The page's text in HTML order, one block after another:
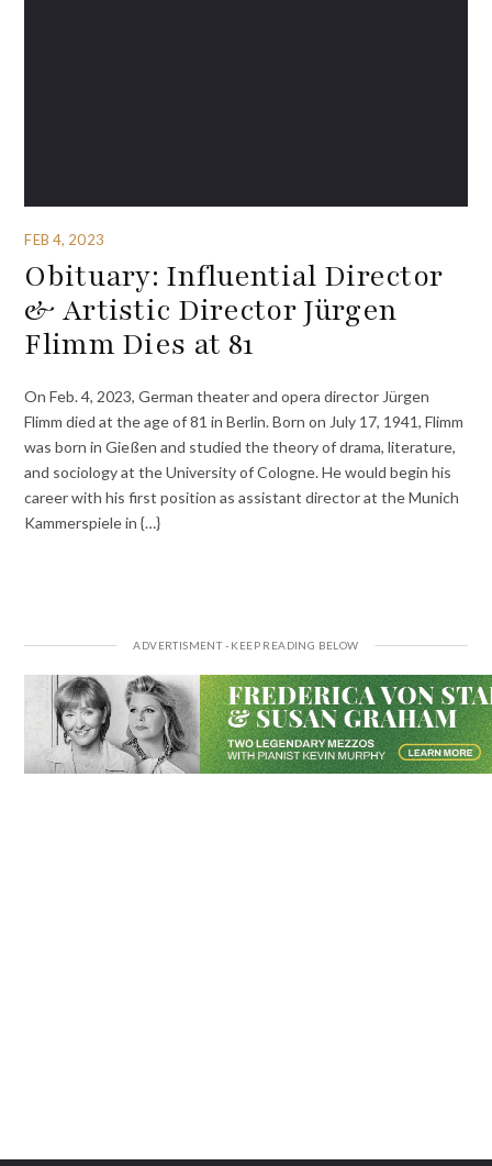
FEB 4, 2023
Obituary: Influential Director
& Artistic Director Jürgen
Flimm Dies at 81
On Feb. 4, 2023, German theater and opera director Jürgen
Flimm died at the age of 81 in Berlin. Born on July 17, 1941, Flimm
was born in Gießen and studied the theory of drama, literature,
and sociology at the University of Cologne. He would begin his
career with his first position as assistant director at the Munich
Kammerspiele in {…}